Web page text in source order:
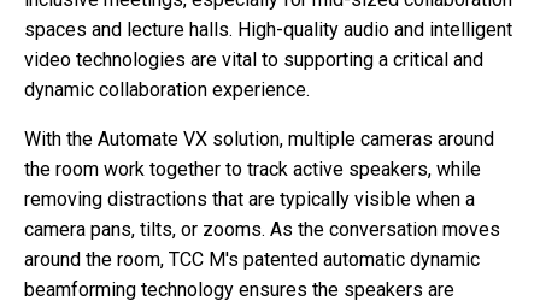
spaces and lecture halls. High-quality audio and intelligent
video technologies are vital to supporting a critical and
dynamic collaboration experience.
With the Automate VX solution, multiple cameras around
the room work together to track active speakers, while
removing distractions that are typically visible when a
camera pans, tilts, or zooms. As the conversation moves
around the room, TCC M's patented automatic dynamic
beamforming technology ensures the speakers are